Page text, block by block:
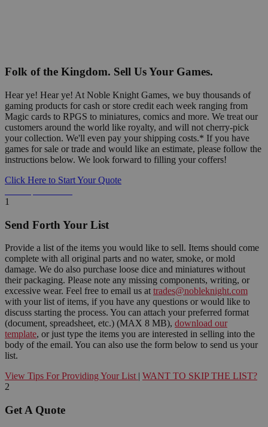
Folk of the Kingdom. Sell Us Your Games.
Hear ye! Hear ye! At Noble Knight Games, we buy thousands of
gaming products for cash or store credit each week ranging from
Magic cards to RPGS to miniatures, comics and more. We treat our
customers around the world like royalty, and will not cherry-pick
your collection. We'll even pay your shipping costs.* If you have
games for sale or trade and would like an estimate, please follow the
instructions below. We look forward to filling your coffers!
Click Here to Start Your Quote
1
Send Forth Your List
Provide a list of the items you would like to sell. Items should come
complete with all original parts and no water, smoke, or mold
damage. We do also purchase loose dice and miniatures without
their packaging. Please note any missing components, writing, or
excessive wear. Feel free to email us at trades@nobleknight.com
with your list of items, if you have any questions or would like to
discuss starting the process. You can attach your preferred format
(document, spreadsheet, etc.) (MAX 8 MB), download our
template, or just type the items you are interested in selling into the
body of the email. You can also use the form below to send us your
list.
View Tips For Providing Your List | WANT TO SKIP THE LIST?
2
Get A Quote